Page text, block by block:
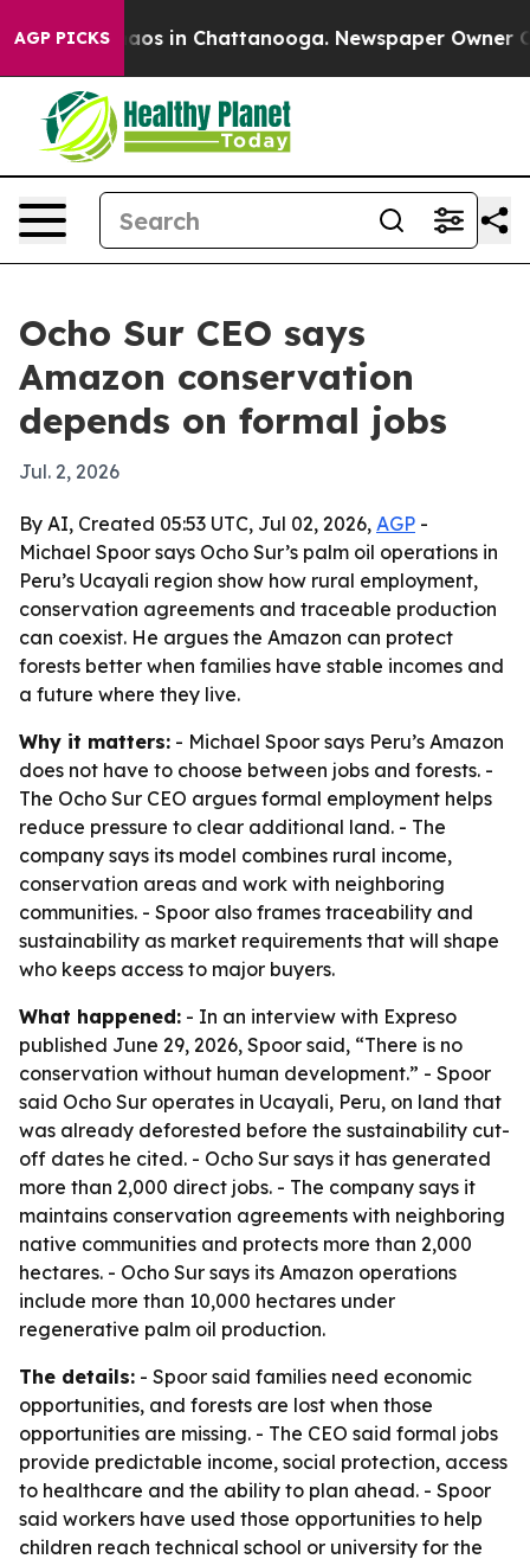
AGP PICKS
Chaos in Chattanooga. Newspaper Owner
Ocho Sur CEO says
Amazon conservation
depends on formal jobs
Jul. 2, 2026
By AI, Created 05:53 UTC, Jul 02, 2026, AGP -
Michael Spoor says Ocho Sur’s palm oil operations in
Peru’s Ucayali region show how rural employment,
conservation agreements and traceable production
can coexist. He argues the Amazon can protect
forests better when families have stable incomes and
a future where they live.
Why it matters: - Michael Spoor says Peru’s Amazon
does not have to choose between jobs and forests. -
The Ocho Sur CEO argues formal employment helps
reduce pressure to clear additional land. - The
company says its model combines rural income,
conservation areas and work with neighboring
communities. - Spoor also frames traceability and
sustainability as market requirements that will shape
who keeps access to major buyers.
What happened: - In an interview with Expreso
published June 29, 2026, Spoor said, “There is no
conservation without human development.” - Spoor
said Ocho Sur operates in Ucayali, Peru, on land that
was already deforested before the sustainability cut-
off dates he cited. - Ocho Sur says it has generated
more than 2,000 direct jobs. - The company says it
maintains conservation agreements with neighboring
native communities and protects more than 2,000
hectares. - Ocho Sur says its Amazon operations
include more than 10,000 hectares under
regenerative palm oil production.
The details: - Spoor said families need economic
opportunities, and forests are lost when those
opportunities are missing. - The CEO said formal jobs
provide predictable income, social protection, access
to healthcare and the ability to plan ahead. - Spoor
said workers have used those opportunities to help
children reach technical school or university for the